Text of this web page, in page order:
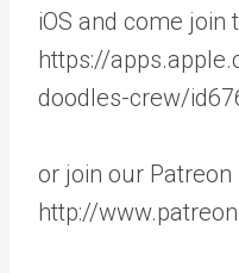
iOS and come join
https://
doodles-crew/
or join our Patreon
http://